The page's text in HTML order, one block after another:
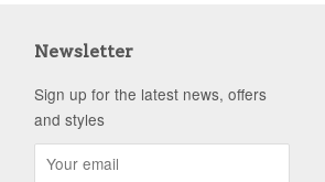
Newsletter
Sign up for the latest news, offers
and styles